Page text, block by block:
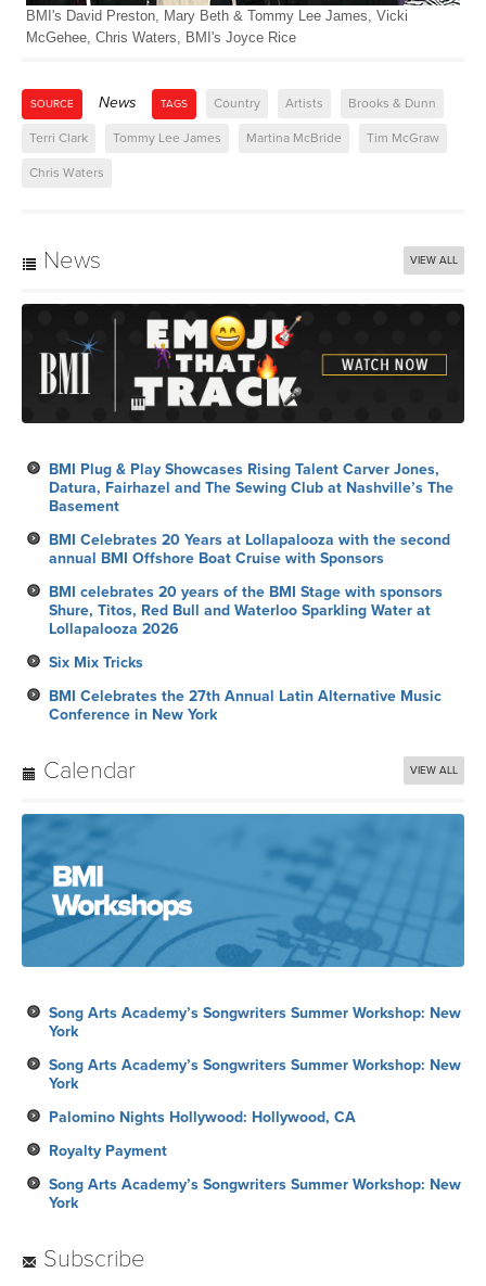
BMI's David Preston, Mary Beth & Tommy Lee James, Vicki
McGehee, Chris Waters, BMI's Joyce Rice
SOURCE News TAGS Country Artists Brooks & Dunn
Terri Clark Tommy Lee James Martina McBride Tim McGraw
Chris Waters
News VIEW ALL
BMI Plug & Play Showcases Rising Talent Carver Jones,
Datura, Fairhazel and The Sewing Club at Nashville’s The
Basement
BMI Celebrates 20 Years at Lollapalooza with the second
annual BMI Offshore Boat Cruise with Sponsors
BMI celebrates 20 years of the BMI Stage with sponsors
Shure, Titos, Red Bull and Waterloo Sparkling Water at
Lollapalooza 2026
Six Mix Tricks
BMI Celebrates the 27th Annual Latin Alternative Music
Conference in New York
Calendar VIEW ALL
Song Arts Academy’s Songwriters Summer Workshop: New
York
Song Arts Academy’s Songwriters Summer Workshop: New
York
Palomino Nights Hollywood: Hollywood, CA
Royalty Payment
Song Arts Academy’s Songwriters Summer Workshop: New
York
Subscribe